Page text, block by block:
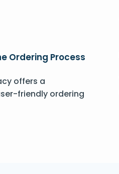
Ordering Process
offers a
friendly ordering